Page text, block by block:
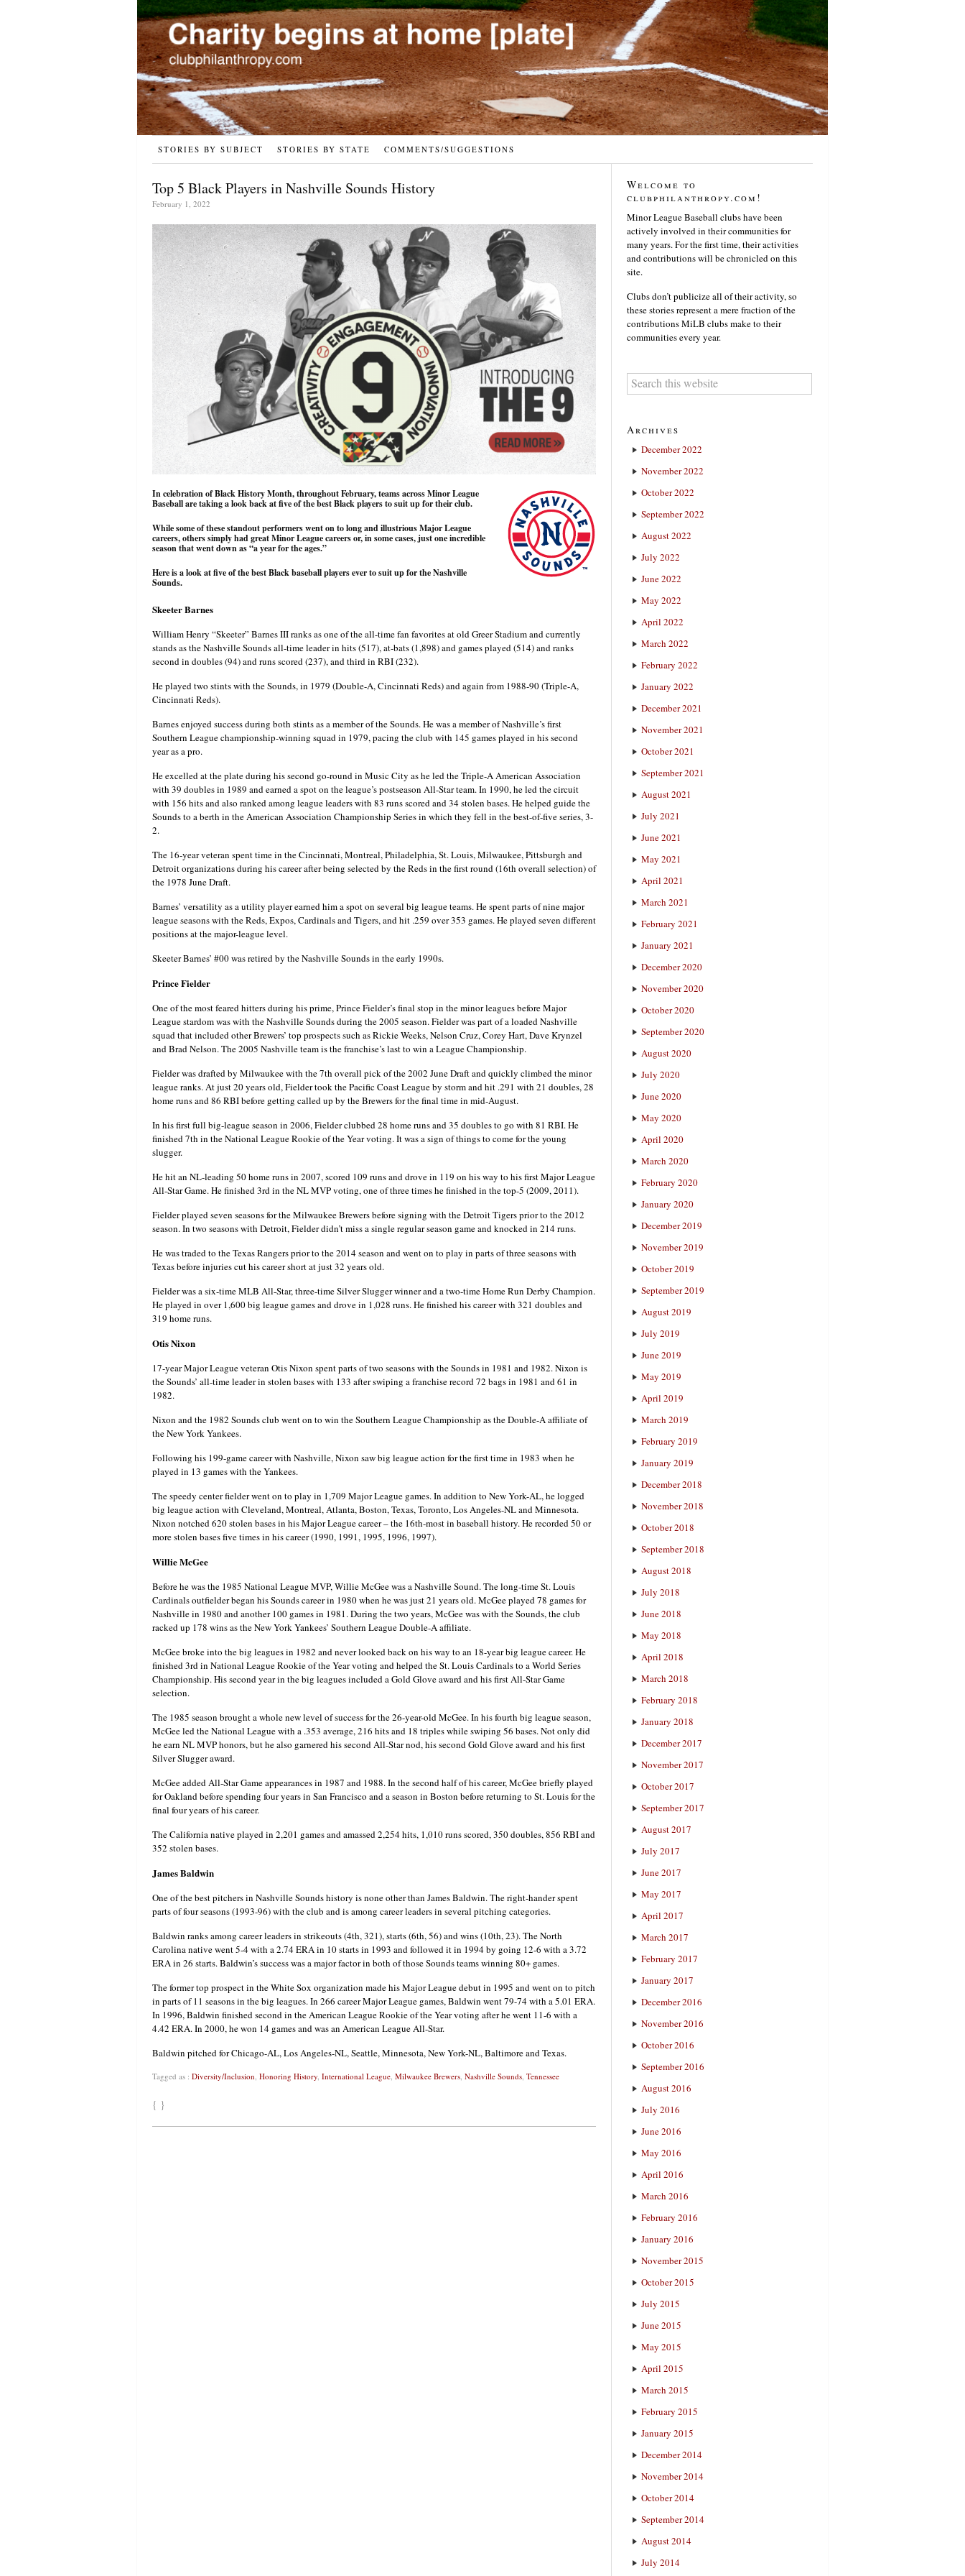
STORIES BY SUBJECT STORIES BY STATE COMMENTS/SUGGESTIONS
Top 5 Black Players in Nashville Sounds History
February 1, 2022
In celebration of Black History Month, throughout February, teams across Minor League
Baseball are taking a look back at five of the best Black players to suit up for their club.
While some of these standout performers went on to long and illustrious Major League
careers, others simply had great Minor League careers or, in some cases, just one incredible
season that went down as “a year for the ages.”
Here is a look at five of the best Black baseball players ever to suit up for the Nashville
Sounds.
Skeeter Barnes
William Henry “Skeeter” Barnes III ranks as one of the all-time fan favorites at old Greer Stadium and currently
stands as the Nashville Sounds all-time leader in hits (517), at-bats (1,898) and games played (514) and ranks
second in doubles (94) and runs scored (237), and third in RBI (232).
He played two stints with the Sounds, in 1979 (Double-A, Cincinnati Reds) and again from 1988-90 (Triple-A,
Cincinnati Reds).
Barnes enjoyed success during both stints as a member of the Sounds. He was a member of Nashville’s first
Southern League championship-winning squad in 1979, pacing the club with 145 games played in his second
year as a pro.
He excelled at the plate during his second go-round in Music City as he led the Triple-A American Association
with 39 doubles in 1989 and earned a spot on the league’s postseason All-Star team. In 1990, he led the circuit
with 156 hits and also ranked among league leaders with 83 runs scored and 34 stolen bases. He helped guide the
Sounds to a berth in the American Association Championship Series in which they fell in the best-of-five series, 3-
2.
The 16-year veteran spent time in the Cincinnati, Montreal, Philadelphia, St. Louis, Milwaukee, Pittsburgh and
Detroit organizations during his career after being selected by the Reds in the first round (16th overall selection) of
the 1978 June Draft.
Barnes’ versatility as a utility player earned him a spot on several big league teams. He spent parts of nine major
league seasons with the Reds, Expos, Cardinals and Tigers, and hit .259 over 353 games. He played seven different
positions at the major-league level.
Skeeter Barnes’ #00 was retired by the Nashville Sounds in the early 1990s.
Prince Fielder
One of the most feared hitters during his prime, Prince Fielder’s final stop in the minor leagues before Major
League stardom was with the Nashville Sounds during the 2005 season. Fielder was part of a loaded Nashville
squad that included other Brewers’ top prospects such as Rickie Weeks, Nelson Cruz, Corey Hart, Dave Krynzel
and Brad Nelson. The 2005 Nashville team is the franchise’s last to win a League Championship.
Fielder was drafted by Milwaukee with the 7th overall pick of the 2002 June Draft and quickly climbed the minor
league ranks. At just 20 years old, Fielder took the Pacific Coast League by storm and hit .291 with 21 doubles, 28
home runs and 86 RBI before getting called up by the Brewers for the final time in mid-August.
In his first full big-league season in 2006, Fielder clubbed 28 home runs and 35 doubles to go with 81 RBI. He
finished 7th in the National League Rookie of the Year voting. It was a sign of things to come for the young
slugger.
He hit an NL-leading 50 home runs in 2007, scored 109 runs and drove in 119 on his way to his first Major League
All-Star Game. He finished 3rd in the NL MVP voting, one of three times he finished in the top-5 (2009, 2011).
Fielder played seven seasons for the Milwaukee Brewers before signing with the Detroit Tigers prior to the 2012
season. In two seasons with Detroit, Fielder didn’t miss a single regular season game and knocked in 214 runs.
He was traded to the Texas Rangers prior to the 2014 season and went on to play in parts of three seasons with
Texas before injuries cut his career short at just 32 years old.
Fielder was a six-time MLB All-Star, three-time Silver Slugger winner and a two-time Home Run Derby Champion.
He played in over 1,600 big league games and drove in 1,028 runs. He finished his career with 321 doubles and
319 home runs.
Otis Nixon
17-year Major League veteran Otis Nixon spent parts of two seasons with the Sounds in 1981 and 1982. Nixon is
the Sounds’ all-time leader in stolen bases with 133 after swiping a franchise record 72 bags in 1981 and 61 in
1982.
Nixon and the 1982 Sounds club went on to win the Southern League Championship as the Double-A affiliate of
the New York Yankees.
Following his 199-game career with Nashville, Nixon saw big league action for the first time in 1983 when he
played in 13 games with the Yankees.
The speedy center fielder went on to play in 1,709 Major League games. In addition to New York-AL, he logged
big league action with Cleveland, Montreal, Atlanta, Boston, Texas, Toronto, Los Angeles-NL and Minnesota.
Nixon notched 620 stolen bases in his Major League career – the 16th-most in baseball history. He recorded 50 or
more stolen bases five times in his career (1990, 1991, 1995, 1996, 1997).
Willie McGee
Before he was the 1985 National League MVP, Willie McGee was a Nashville Sound. The long-time St. Louis
Cardinals outfielder began his Sounds career in 1980 when he was just 21 years old. McGee played 78 games for
Nashville in 1980 and another 100 games in 1981. During the two years, McGee was with the Sounds, the club
racked up 178 wins as the New York Yankees’ Southern League Double-A affiliate.
McGee broke into the big leagues in 1982 and never looked back on his way to an 18-year big league career. He
finished 3rd in National League Rookie of the Year voting and helped the St. Louis Cardinals to a World Series
Championship. His second year in the big leagues included a Gold Glove award and his first All-Star Game
selection.
The 1985 season brought a whole new level of success for the 26-year-old McGee. In his fourth big league season,
McGee led the National League with a .353 average, 216 hits and 18 triples while swiping 56 bases. Not only did
he earn NL MVP honors, but he also garnered his second All-Star nod, his second Gold Glove award and his first
Silver Slugger award.
McGee added All-Star Game appearances in 1987 and 1988. In the second half of his career, McGee briefly played
for Oakland before spending four years in San Francisco and a season in Boston before returning to St. Louis for the
final four years of his career.
The California native played in 2,201 games and amassed 2,254 hits, 1,010 runs scored, 350 doubles, 856 RBI and
352 stolen bases.
James Baldwin
One of the best pitchers in Nashville Sounds history is none other than James Baldwin. The right-hander spent
parts of four seasons (1993-96) with the club and is among career leaders in several pitching categories.
Baldwin ranks among career leaders in strikeouts (4th, 321), starts (6th, 56) and wins (10th, 23). The North
Carolina native went 5-4 with a 2.74 ERA in 10 starts in 1993 and followed it in 1994 by going 12-6 with a 3.72
ERA in 26 starts. Baldwin’s success was a major factor in both of those Sounds teams winning 80+ games.
The former top prospect in the White Sox organization made his Major League debut in 1995 and went on to pitch
in parts of 11 seasons in the big leagues. In 266 career Major League games, Baldwin went 79-74 with a 5.01 ERA.
In 1996, Baldwin finished second in the American League Rookie of the Year voting after he went 11-6 with a
4.42 ERA. In 2000, he won 14 games and was an American League All-Star.
Baldwin pitched for Chicago-AL, Los Angeles-NL, Seattle, Minnesota, New York-NL, Baltimore and Texas.
Tagged as : Diversity/Inclusion, Honoring History, International League, Milwaukee Brewers, Nashville Sounds, Tennessee
{ }
Welcome to
clubphilanthropy.com!
Minor League Baseball clubs have been
actively involved in their communities for
many years. For the first time, their activities
and contributions will be chronicled on this
site.
Clubs don’t publicize all of their activity, so
these stories represent a mere fraction of the
contributions MiLB clubs make to their
communities every year.
Archives
December 2022
November 2022
October 2022
September 2022
August 2022
July 2022
June 2022
May 2022
April 2022
March 2022
February 2022
January 2022
December 2021
November 2021
October 2021
September 2021
August 2021
July 2021
June 2021
May 2021
April 2021
March 2021
February 2021
January 2021
December 2020
November 2020
October 2020
September 2020
August 2020
July 2020
June 2020
May 2020
April 2020
March 2020
February 2020
January 2020
December 2019
November 2019
October 2019
September 2019
August 2019
July 2019
June 2019
May 2019
April 2019
March 2019
February 2019
January 2019
December 2018
November 2018
October 2018
September 2018
August 2018
July 2018
June 2018
May 2018
April 2018
March 2018
February 2018
January 2018
December 2017
November 2017
October 2017
September 2017
August 2017
July 2017
June 2017
May 2017
April 2017
March 2017
February 2017
January 2017
December 2016
November 2016
October 2016
September 2016
August 2016
July 2016
June 2016
May 2016
April 2016
March 2016
February 2016
January 2016
November 2015
October 2015
July 2015
June 2015
May 2015
April 2015
March 2015
February 2015
January 2015
December 2014
November 2014
October 2014
September 2014
August 2014
July 2014